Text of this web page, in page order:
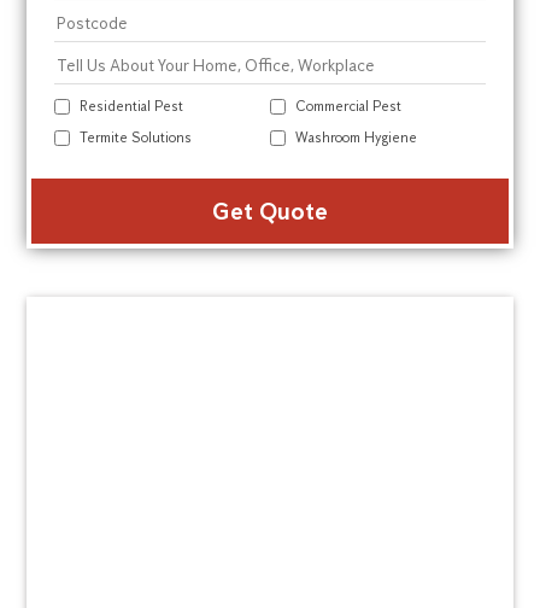
Residential Pest
Commercial Pest
Termite Solutions
Washroom Hygiene